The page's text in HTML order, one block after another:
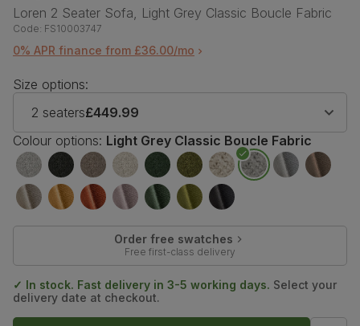
Loren 2 Seater Sofa, Light Grey Classic Boucle Fabric
Code: FS10003747
0% APR finance from £36.00/mo
Size options:
2 seaters£449.99
Colour options: Light Grey Classic Boucle Fabric
Order free swatches
Free first-class delivery
✓ In stock. Fast delivery in 3-5 working days. Select your
delivery date at checkout.